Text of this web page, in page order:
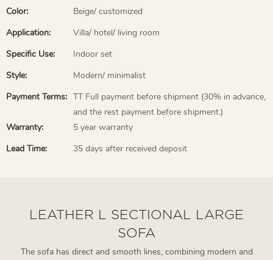
Color:
Beige/ customized
Application:
Villa/ hotel/ living room
Specific Use:
Indoor set
Style:
Modern/ minimalist
Payment Terms: TT Full payment before shipment (30% in advance,
and the rest payment before shipment.)
Warranty:
5 year warranty
Lead Time:
35 days after received deposit
LEATHER L SECTIONAL LARGE
SOFA
The sofa has direct and smooth lines, combining modern and